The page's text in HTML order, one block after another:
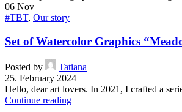
06 Nov
#TBT, Our story
Set of Watercolor Graphics
Posted by
Tatiana
25. February 2024
Hello, dear art lovers. In 2021, I crafted a
Continue reading